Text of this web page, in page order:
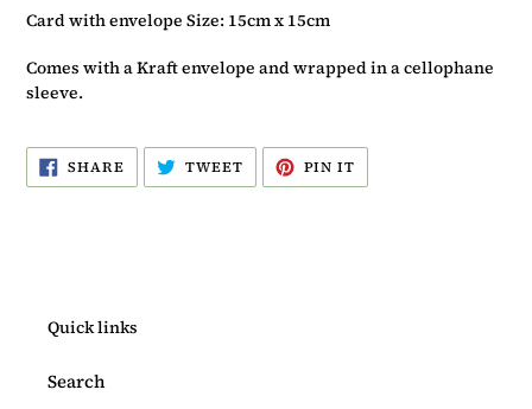
Card with envelope Size: 15cm x 15cm
Comes with a Kraft envelope and wrapped in a cellophane
sleeve.
SHARE SHARE
ON
FACEBOOK
TWEETTWEET
TWITTER
PIN IT
PINTEREST
Quick links
Search